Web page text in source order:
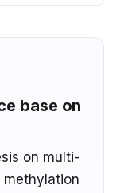
base on
on multi-